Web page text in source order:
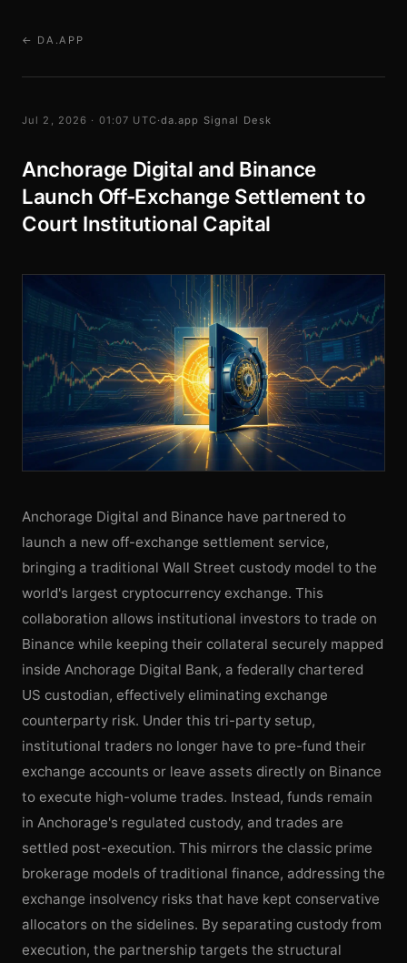
← DA.APP
Jul 2, 2026 · 01:07 UTC·da.app Signal Desk
Anchorage Digital and Binance
Launch Off-Exchange Settlement to
Court Institutional Capital
Anchorage Digital and Binance have partnered to
launch a new off-exchange settlement service,
bringing a traditional Wall Street custody model to the
world's largest cryptocurrency exchange. This
collaboration allows institutional investors to trade on
Binance while keeping their collateral securely mapped
inside Anchorage Digital Bank, a federally chartered
US custodian, effectively eliminating exchange
counterparty risk. Under this tri-party setup,
institutional traders no longer have to pre-fund their
exchange accounts or leave assets directly on Binance
to execute high-volume trades. Instead, funds remain
in Anchorage's regulated custody, and trades are
settled post-execution. This mirrors the classic prime
brokerage models of traditional finance, addressing the
exchange insolvency risks that have kept conservative
allocators on the sidelines. By separating custody from
execution, the partnership targets the structural